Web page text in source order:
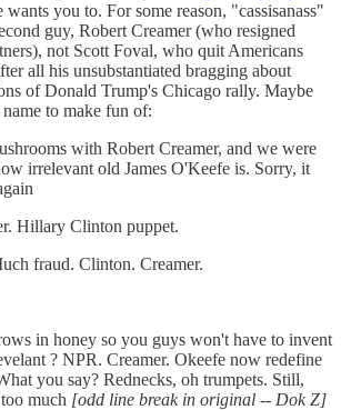
you to. For some reason, "cassisanass"
guy, Robert Creamer (who resigned
not Scott Foval, who quit Americans
all his unsubstantiated bragging about
of Donald Trump's Chicago rally. Maybe
to make fun of:
with Robert Creamer, and we were
irrelevant old James O'Keefe is. Sorry, it
Hillary Clinton puppet.
fraud. Clinton. Creamer.
in honey so you guys won't have to invent
? NPR. Creamer. Okeefe now redefine
you say? Rednecks, oh trumpets. Still,
much [odd line break in original -- Dok Z]